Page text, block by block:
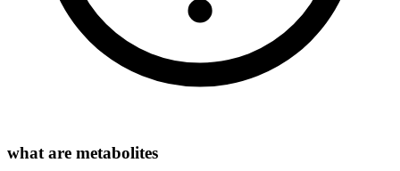
what are metabolites